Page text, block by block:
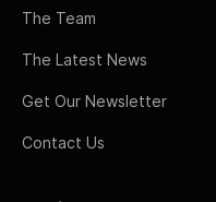
The Team
The Latest News
Get Our Newsletter
Contact Us